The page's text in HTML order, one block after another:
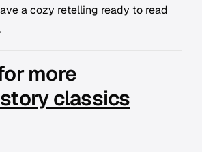
a cozy retelling ready to read
more
classics